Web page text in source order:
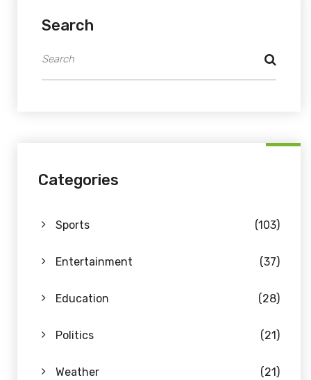
Search
Categories
Sports (103)
Entertainment (37)
Education (28)
Politics (21)
Weather (21)